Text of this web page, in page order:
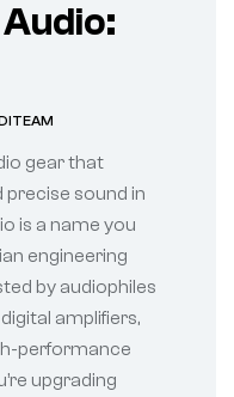
for the
gear that
precise sound in
is a name you
engineering
by audiophiles
amplifiers,
performance
upgrading